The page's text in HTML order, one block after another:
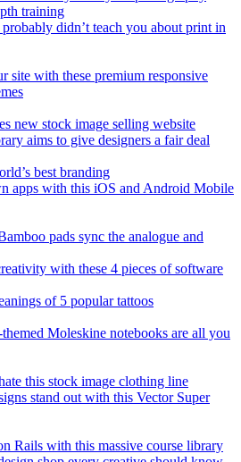
training
didn’t teach you about print in
site with these premium responsive
new stock image selling website
aims to give designers a fair deal
best branding
apps with this iOS and Android Mobile
pads sync the analogue and
with these 4 pieces of software
of 5 popular tattoos
themed Moleskine notebooks are all you
this stock image clothing line
stand out with this Vector Super
Rails with this massive course library